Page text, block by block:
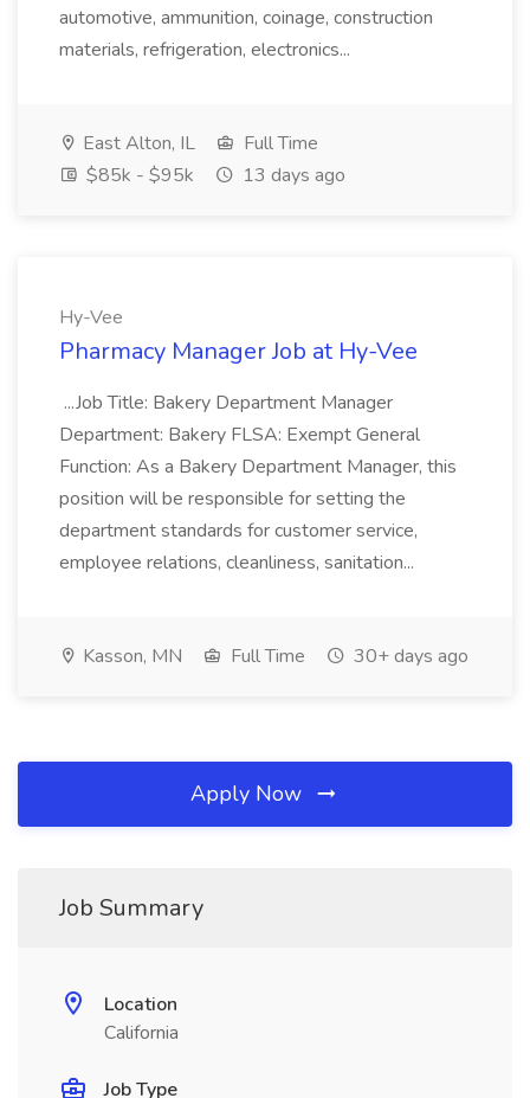
automotive, ammunition, coinage, construction
materials, refrigeration, electronics...
East Alton, IL
Full Time
$85k - $95k
13 days ago
Hy-Vee
Pharmacy Manager Job at Hy-Vee
...Job Title: Bakery Department Manager
Department: Bakery FLSA: Exempt General
Function: As a Bakery Department Manager, this
position will be responsible for setting the
department standards for customer service,
employee relations, cleanliness, sanitation...
Kasson, MN Full Time 30+ days ago
Apply Now
Job Summary
Location
California
Job Type